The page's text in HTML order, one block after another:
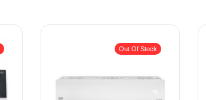
Out Of Stock